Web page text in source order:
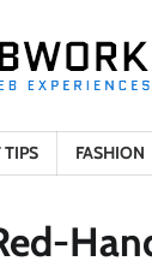
TIPS FASHION